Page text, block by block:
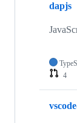
dapjs
4